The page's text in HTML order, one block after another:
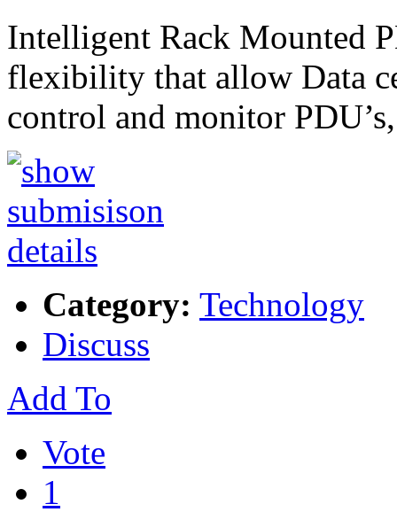
Intelligent Rack Mounted
flexibility that allow Data
control and monitor
Category: Technology
Discuss
Add To
Vote
1